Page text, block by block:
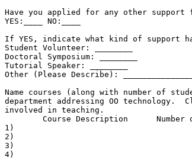
Have you applied for any other support
YES:____ NO:____
If YES, indicate what kind of support
Student Volunteer: ________
Doctoral Symposium: ________
Tutorial Speaker: ________
Other (Please Describe):
Name courses (along with number of
department addressing OO technology.
involved in teaching.
Course Description      Number
1)
2)
3)
4)